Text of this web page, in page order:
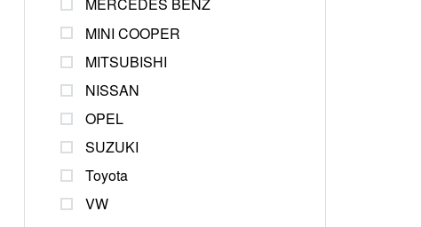
MERCEDES BENZ
MINI COOPER
MITSUBISHI
NISSAN
OPEL
SUZUKI
Toyota
VW